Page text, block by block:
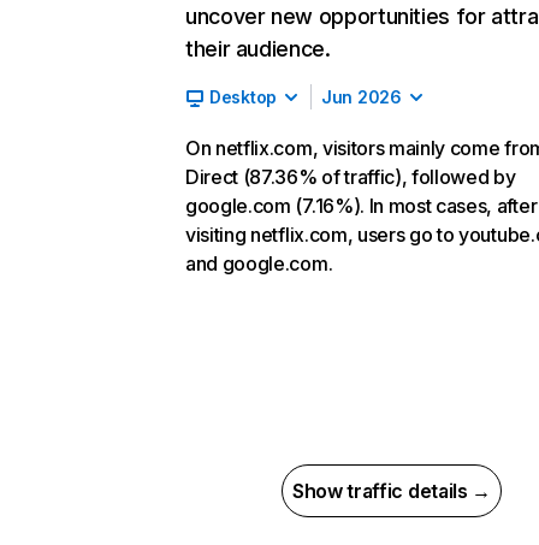
uncover new opportunities for
their audience.
Desktop Jun 2026
On netflix.com, visitors mainly come
Direct (87.36% of traffic), followed by
google.com (7.16%). In most cases, after
visiting netflix.com, users go to
and google.com.
Show traffic details →